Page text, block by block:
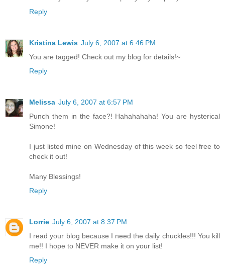
Reply
Kristina Lewis July 6, 2007 at 6:46 PM
You are tagged! Check out my blog for details!~
Reply
Melissa July 6, 2007 at 6:57 PM
Punch them in the face?! Hahahahaha! You are hysterical
Simone!
I just listed mine on Wednesday of this week so feel free to
check it out!
Many Blessings!
Reply
Lorrie July 6, 2007 at 8:37 PM
I read your blog because I need the daily chuckles!!! You kill
me!! I hope to NEVER make it on your list!
Reply